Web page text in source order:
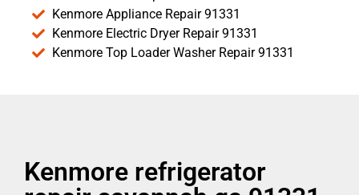
Kenmore Appliance Repair 91331
Kenmore Electric Dryer Repair 91331
Kenmore Top Loader Washer Repair 91331
Kenmore refrigerator